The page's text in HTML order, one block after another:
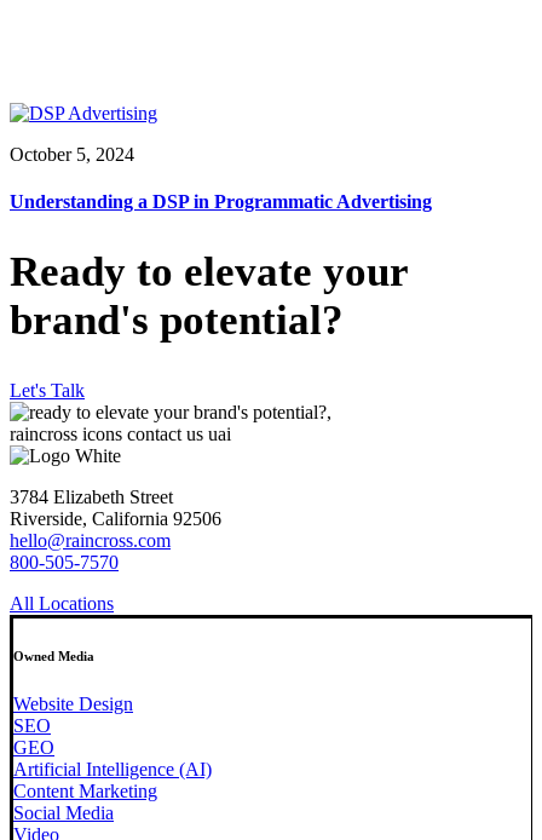
October 5, 2024
Understanding a DSP in Programmatic Advertising
Ready to elevate your
brand's potential?
Let's Talk
3784 Elizabeth Street
Riverside, California 92506
hello@raincross.com
800-505-7570
All Locations
Owned Media
Website Design
SEO
GEO
Artificial Intelligence (AI)
Content Marketing
Social Media
Video